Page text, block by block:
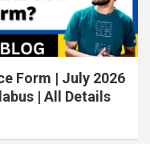
Form | July 2026
| All Details